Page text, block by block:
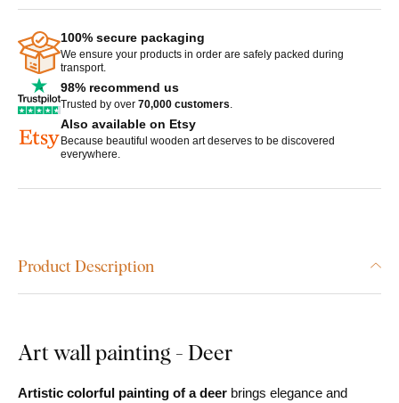
100% secure packaging
We ensure your products in order are safely packed during
transport.
98% recommend us
Trusted by over 70,000 customers
Also available on Etsy
Because beautiful wooden art deserves to be discovered
everywhere.
Product Description
Art wall painting - Deer
Artistic colorful painting of a deer brings elegance and